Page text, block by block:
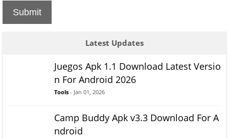
Submit
Latest Updates
Juegos Apk 1.1 Download Latest Versio
n For Android 2026
Tools - Jan 01, 2026
Camp Buddy Apk v3.3 Download For A
ndroid